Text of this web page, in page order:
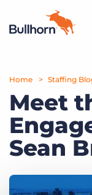
Products
Pricing
Resources
Company
Home Staffing
Meet
Sean